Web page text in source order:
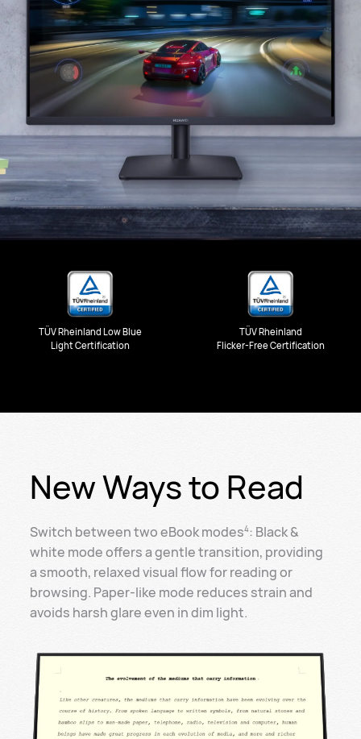
TÜV Rheinland Low Blue
Light Certification
TÜV Rheinland
Flicker-Free Certification
New Ways to Read
Switch between two eBook modes4: Black &
white mode offers a gentle transition, providing
a smooth, relaxed visual flow for reading or
browsing. Paper-like mode reduces strain and
avoids harsh glare even in dim light.